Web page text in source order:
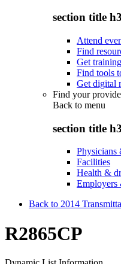
section title h3
Attend
Find
Get training
Find tools
Get digital
Find your
Back to menu
section title h3
Physicians
Facilities
Health &
Employers
Back to 2014
R2865CP